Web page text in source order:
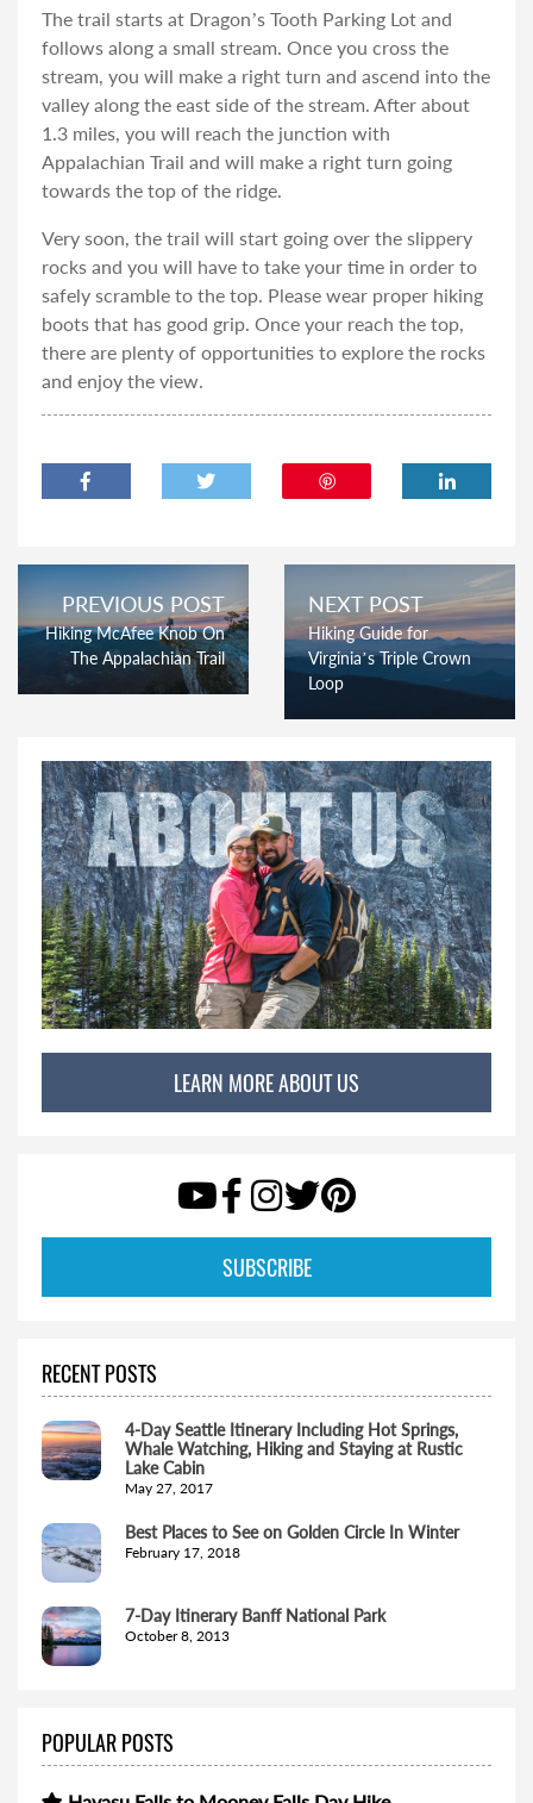
The trail starts at Dragon’s Tooth Parking Lot and
follows along a small stream. Once you cross the
stream, you will make a right turn and ascend into the
valley along the east side of the stream. After about
1.3 miles, you will reach the junction with
Appalachian Trail and will make a right turn going
towards the top of the ridge.
Very soon, the trail will start going over the slippery
rocks and you will have to take your time in order to
safely scramble to the top. Please wear proper hiking
boots that has good grip. Once your reach the top,
there are plenty of opportunities to explore the rocks
and enjoy the view.
PREVIOUS POST
Hiking McAfee Knob On
The Appalachian Trail
NEXT POST
Hiking Guide for
Virginia’s Triple Crown
Loop
LEARN MORE ABOUT US
SUBSCRIBE
RECENT POSTS
4-Day Seattle Itinerary Including Hot Springs,
Whale Watching, Hiking and Staying at Rustic
Lake Cabin
May 27, 2017
Best Places to See on Golden Circle In Winter
February 17, 2018
7-Day Itinerary Banff National Park
October 8, 2013
POPULAR POSTS